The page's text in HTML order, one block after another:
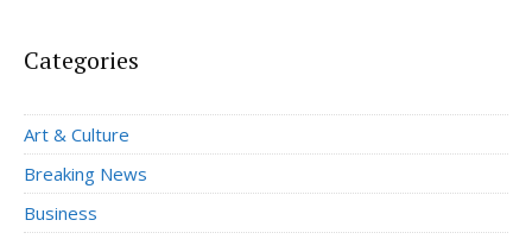
Categories
Art & Culture
Breaking News
Business